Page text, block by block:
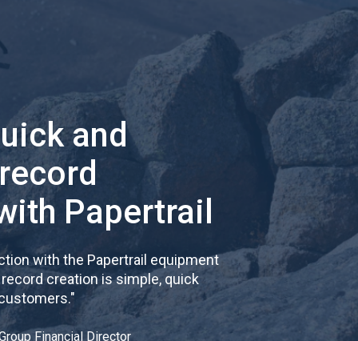
and
Papertrail
with the Papertrail equipment
creation is simple, quick
"
Financial Director